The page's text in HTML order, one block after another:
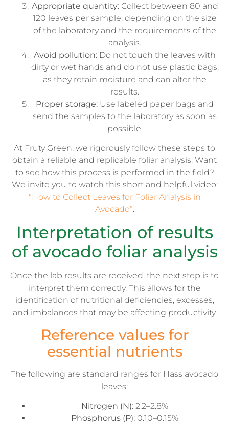
Appropriate quantity:Collect between 80 and
120 leaves per sample, depending on the size
of the laboratory and the requirements of the
analysis.
Avoid pollution: Do not touch the leaves with
dirty or wet hands and do not use plastic bags,
as they retain moisture and can alter the
results.
Proper storage: Use labeled paper bags and
send the samples to the laboratory as soon as
possible.
At Fruty Green, we rigorously follow these steps to
obtain a reliable and replicable foliar analysis. Want
to see how this process is performed in the field?
We invite you to watch this short and helpful video:
“How to Collect Leaves for Foliar Analysis in
Avocado”.
Interpretation of results
of avocado foliar analysis
Once the lab results are received, the next step is to
interpret them correctly. This allows for the
identification of nutritional deficiencies, excesses,
and imbalances that may be affecting productivity.
Reference values for
essential nutrients
The following are standard ranges for Hass avocado
leaves:
Nitrogen (N): 2.2–2.8%
Phosphorus (P): 0.10–0.15%